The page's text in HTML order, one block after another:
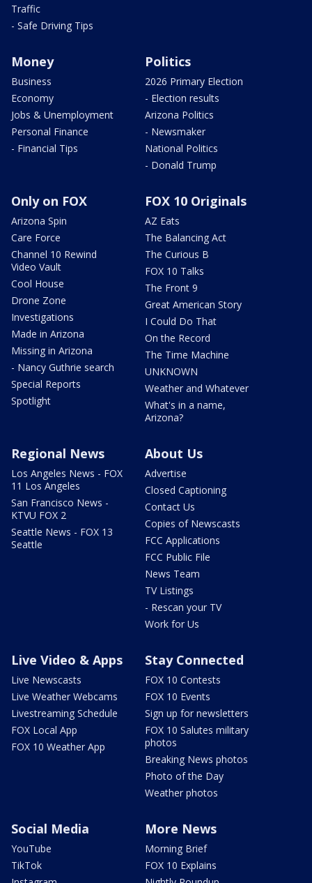
Traffic
- Safe Driving Tips
Money
Business
Economy
Jobs & Unemployment
Personal Finance
- Financial Tips
Politics
2026 Primary Election
- Election results
Arizona Politics
- Newsmaker
National Politics
- Donald Trump
Only on FOX
Arizona Spin
Care Force
Channel 10 Rewind
Video Vault
Cool House
Drone Zone
Investigations
Made in Arizona
Missing in Arizona
- Nancy Guthrie search
Special Reports
Spotlight
FOX 10 Originals
AZ Eats
The Balancing Act
The Curious B
FOX 10 Talks
The Front 9
Great American Story
I Could Do That
On the Record
The Time Machine
UNKNOWN
Weather and Whatever
What's in a name,
Arizona?
Regional News
Los Angeles News - FOX
11 Los Angeles
San Francisco News -
KTVU FOX 2
Seattle News - FOX 13
Seattle
About Us
Advertise
Closed Captioning
Contact Us
Copies of Newscasts
FCC Applications
FCC Public File
News Team
TV Listings
- Rescan your TV
Work for Us
Live Video & Apps
Live Newscasts
Live Weather Webcams
Livestreaming Schedule
FOX Local App
FOX 10 Weather App
Stay Connected
FOX 10 Contests
FOX 10 Events
Sign up for newsletters
FOX 10 Salutes military
photos
Breaking News photos
Photo of the Day
Weather photos
Social Media
YouTube
TikTok
More News
Morning Brief
FOX 10 Explains